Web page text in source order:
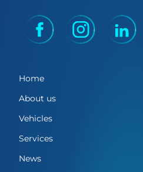
Home
About us
Vehicles
Services
News